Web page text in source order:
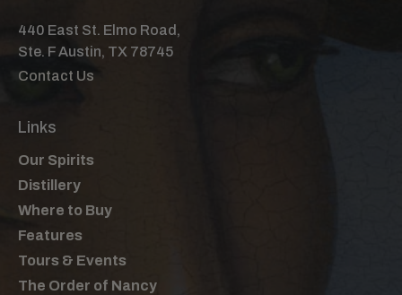
440 East St. Elmo Road,
Ste. F Austin, TX 78745
Contact Us
Links
Our Spirits
Distillery
Where to Buy
Features
Tours & Events
The Order of Nancy